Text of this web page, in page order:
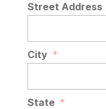
Street Address
City *
State *